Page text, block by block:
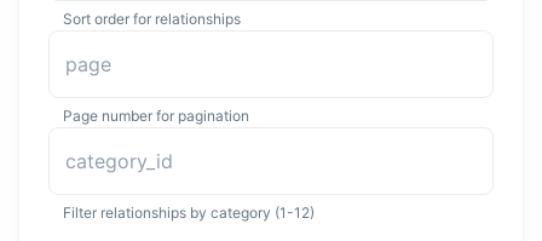
Sort order for relationships
page
Page number for pagination
category_id
Filter relationships by category (1-12)